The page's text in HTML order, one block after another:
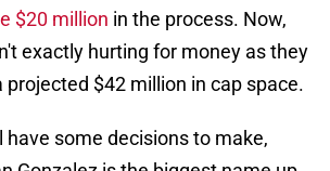
$20 million in the process. Now,
exactly hurting for money as they
projected $42 million in cap space.
have some decisions to make,